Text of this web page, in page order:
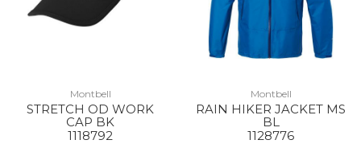
Montbell
STRETCH OD WORK
CAP BK
1118792
Montbell
RAIN HIKER JACKET MS
BL
1128776